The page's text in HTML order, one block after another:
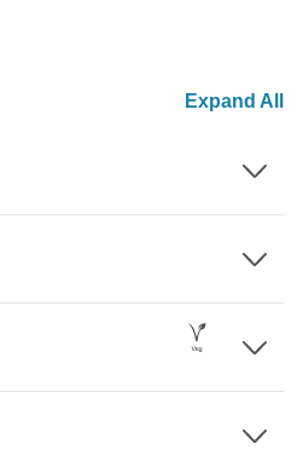
Expand All